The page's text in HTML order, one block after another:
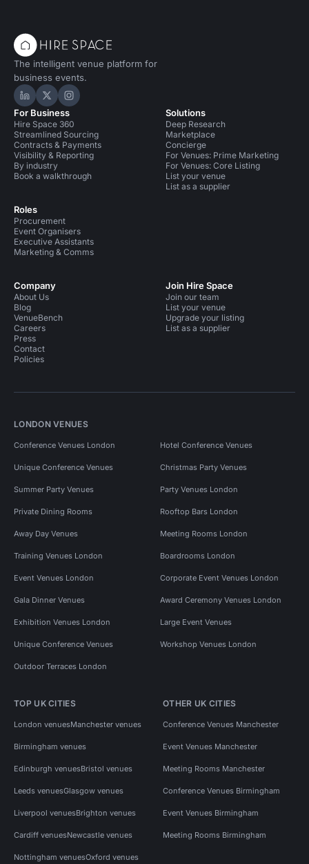
The intelligent venue platform for
business events.
Hire Space on LinkedIn
Hire Space on X
Hire Space on Instagram
For Business
Hire Space 360
Streamlined Sourcing
Contracts & Payments
Visibility & Reporting
By industry
Book a walkthrough
Roles
Procurement
Event Organisers
Executive Assistants
Marketing & Comms
Solutions
Deep Research
Marketplace
Concierge
For Venues: Prime Marketing
For Venues: Core Listing
List your venue
List as a supplier
Company
About Us
Blog
VenueBench
Careers
Press
Contact
Policies
Join Hire Space
Join our team
List your venue
Upgrade your listing
List as a supplier
LONDON VENUES
Conference Venues London Hotel Conference Venues
Unique Conference Venues Christmas Party Venues
Summer Party Venues Party Venues London
Private Dining Rooms Rooftop Bars London
Away Day Venues Meeting Rooms London
Training Venues London Boardrooms London
Event Venues London Corporate Event Venues London
Gala Dinner Venues Award Ceremony Venues London
Exhibition Venues London Large Event Venues
Unique Conference Venues Workshop Venues London
Outdoor Terraces London
TOP UK CITIES
London venuesManchester venues
Birmingham venues
Edinburgh venuesBristol venues
Leeds venuesGlasgow venues
Liverpool venuesBrighton venues
Cardiff venuesNewcastle venues
Nottingham venuesOxford venues
OTHER UK CITIES
Conference Venues Manchester
Event Venues Manchester
Meeting Rooms Manchester
Conference Venues Birmingham
Event Venues Birmingham
Meeting Rooms Birmingham